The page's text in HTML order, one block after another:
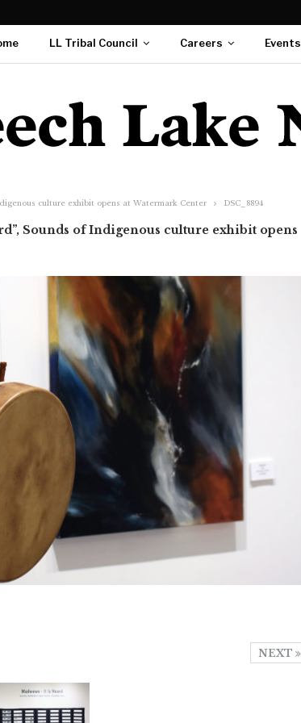
LL Tribal Council Careers Events
culture exhibit opens at Watermark Center DSC_8894
Sounds of Indigenous culture exhibit opens
NEXT